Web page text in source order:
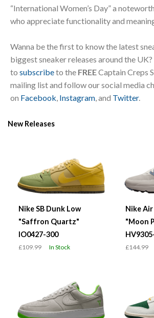
“International Women’s Day” a
who appreciate functionality and
Wanna be the first to know the latest
biggest sneaker releases around the
to subscribeto the FREECaptain Creps
mailing list and follow our social media
on Facebook Instagram , and Twitter.
New Releases
Nike SB Dunk Low
"Saffron Quartz"
IO0427-300
£109.99 In Stock
Nike
"Moon
£144.99